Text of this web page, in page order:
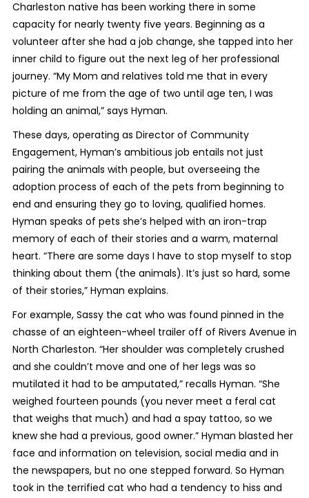
Charleston native has been working there in some
capacity for nearly twenty five years. Beginning as a
volunteer after she had a job change, she tapped into her
inner child to figure out the next leg of her professional
journey. “My Mom and relatives told me that in every
picture of me from the age of two until age ten, I was
holding an animal,” says Hyman.
These days, operating as Director of Community
Engagement, Hyman’s ambitious job entails not just
pairing the animals with people, but overseeing the
adoption process of each of the pets from beginning to
end and ensuring they go to loving, qualified homes.
Hyman speaks of pets she’s helped with an iron-trap
memory of each of their stories and a warm, maternal
heart. “There are some days I have to stop myself to stop
thinking about them (the animals). It’s just so hard, some
of their stories,” Hyman explains.
For example, Sassy the cat who was found pinned in the
chasse of an eighteen-wheel trailer off of Rivers Avenue in
North Charleston. “Her shoulder was completely crushed
and she couldn’t move and one of her legs was so
mutilated it had to be amputated,” recalls Hyman. “She
weighed fourteen pounds (you never meet a feral cat
that weighs that much) and had a spay tattoo, so we
knew she had a previous, good owner.” Hyman blasted her
face and information on television, social media and in
the newspapers, but no one stepped forward. So Hyman
took in the terrified cat who had a tendency to hiss and